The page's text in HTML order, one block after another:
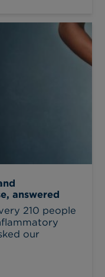
answered
210 people
our